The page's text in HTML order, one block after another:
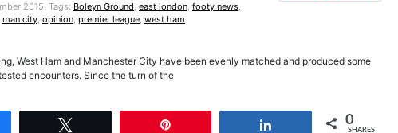
2015. Tags: Boleyn Ground, east london, footy news,
man city, opinion, premier league, west ham
West Ham and Manchester City have been evenly matched and produced some
encounters. Since the turn of the
0
SHARES